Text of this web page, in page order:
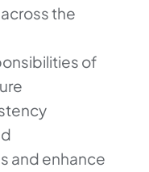
the
of
and enhance